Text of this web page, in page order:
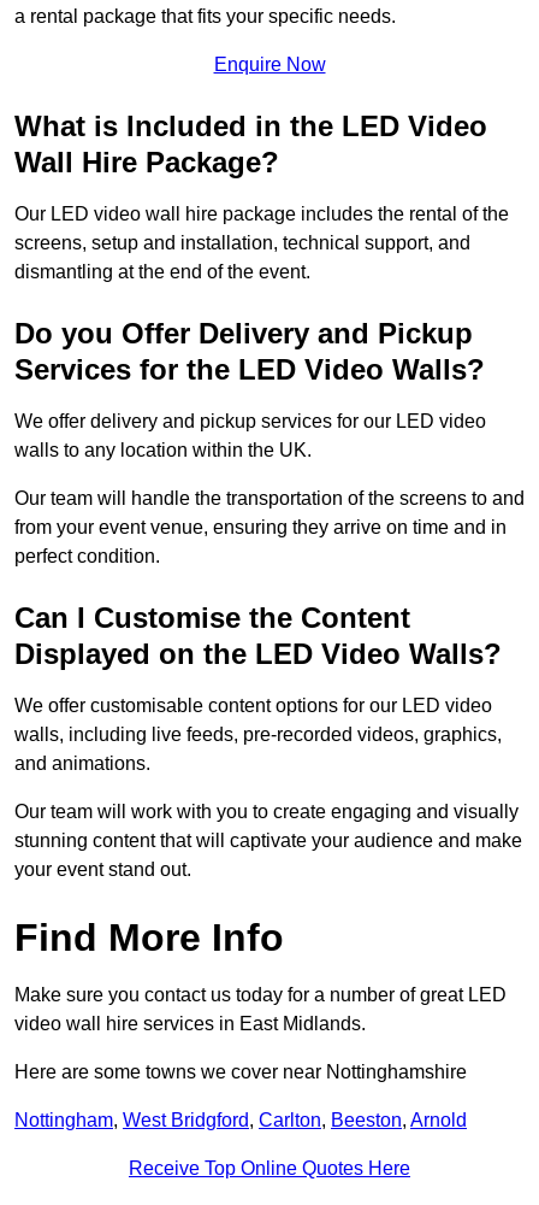
a rental package that fits your specific needs.
Enquire Now
What is Included in the LED Video
Wall Hire Package?
Our LED video wall hire package includes the rental of the
screens, setup and installation, technical support, and
dismantling at the end of the event.
Do you Offer Delivery and Pickup
Services for the LED Video Walls?
We offer delivery and pickup services for our LED video
walls to any location within the UK.
Our team will handle the transportation of the screens to and
from your event venue, ensuring they arrive on time and in
perfect condition.
Can I Customise the Content
Displayed on the LED Video Walls?
We offer customisable content options for our LED video
walls, including live feeds, pre-recorded videos, graphics,
and animations.
Our team will work with you to create engaging and visually
stunning content that will captivate your audience and make
your event stand out.
Find More Info
Make sure you contact us today for a number of great LED
video wall hire services in East Midlands.
Here are some towns we cover near Nottinghamshire
Nottingham, West Bridgford, Carlton, Beeston, Arnold
Receive Top Online Quotes Here